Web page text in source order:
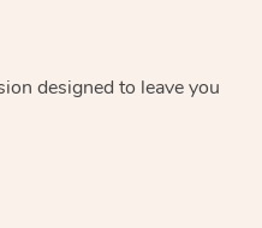
designed to leave you